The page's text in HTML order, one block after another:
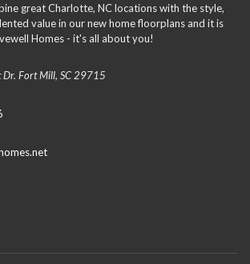
great Charlotte, NC locations with the style,
value in our new home floorplans and it is
Homes - it's all about you!
Dr. Fort Mill, SC 29715